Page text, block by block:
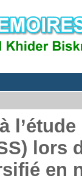
lors
en